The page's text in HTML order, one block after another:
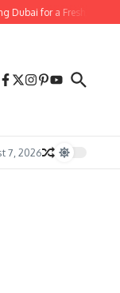
Dubai for a Fresh,
7, 2026